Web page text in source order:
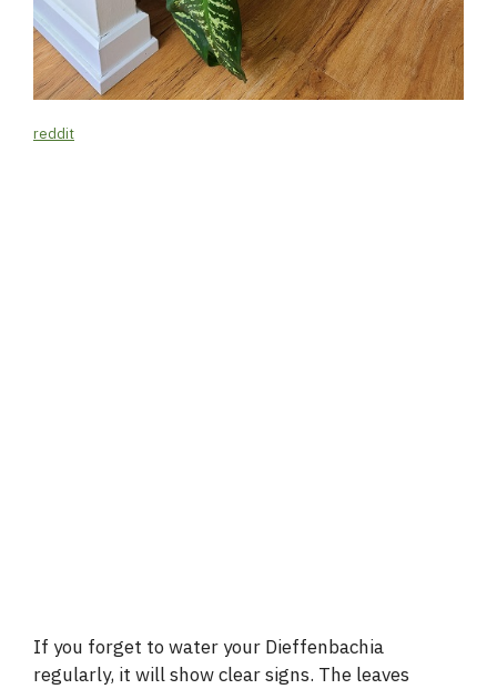
reddit
If you forget to water your Dieffenbachia
regularly, it will show clear signs. The leaves